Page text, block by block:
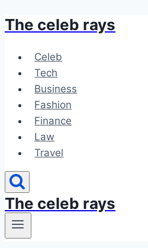
Skip
content
The celeb rays
Celeb
Tech
Business
Fashion
Finance
Law
Travel
The celeb rays